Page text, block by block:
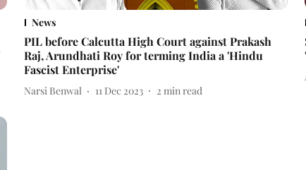
News
PIL before Calcutta High Court against Prakash
Raj, Arundhati Roy for terming India a 'Hindu
Fascist Enterprise'
Narsi Benwal 11 Dec 2023 2 min read